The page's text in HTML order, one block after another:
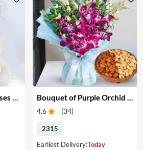
4.6 (34)
2315
Earliest Delivery:Today